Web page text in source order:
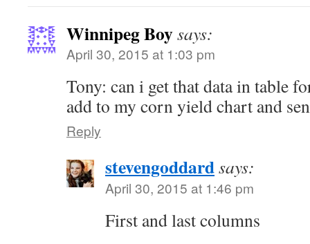
Winnipeg Boysays:
April 30, 2015 at 1:03 pm
Tony: can i get that data in table
add to my corn yield chart and
Reply
stevengoddardsays:
April 30, 2015 at 1:46 pm
First and last columns